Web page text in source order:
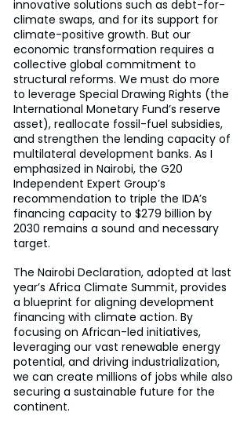
innovative solutions such as debt-for-
climate swaps, and for its support for
climate-positive growth. But our
economic transformation requires a
collective global commitment to
structural reforms. We must do more
to leverage Special Drawing Rights (the
International Monetary Fund’s reserve
asset), reallocate fossil-fuel subsidies,
and strengthen the lending capacity of
multilateral development banks. As I
emphasized in Nairobi, the G20
Independent Expert Group’s
recommendation to triple the IDA’s
financing capacity to $279 billion by
2030 remains a sound and necessary
target.
The Nairobi Declaration, adopted at last
year’s Africa Climate Summit, provides
a blueprint for aligning development
financing with climate action. By
focusing on African-led initiatives,
leveraging our vast renewable energy
potential, and driving industrialization,
we can create millions of jobs while also
securing a sustainable future for the
continent.